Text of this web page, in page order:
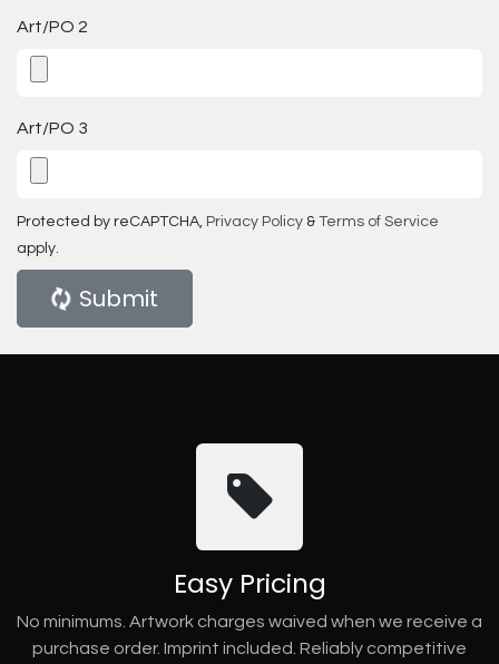
Art/PO 2
Art/PO 3
Protected by reCAPTCHA, Privacy Policy & Terms of Service
apply.
Submit
Easy Pricing
No minimums. Artwork charges waived when we receive a
purchase order. Imprint included. Reliably competitive